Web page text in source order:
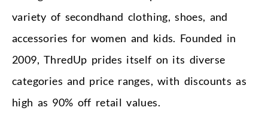
variety of secondhand clothing, shoes, and
accessories for women and kids. Founded in
2009, ThredUp prides itself on its diverse
categories and price ranges, with discounts as
high as 90% off retail values.